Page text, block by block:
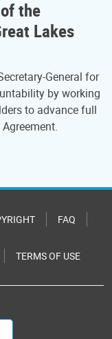
the
Lakes
General for
by working
to advance full
FAQ
TERMS OF USE